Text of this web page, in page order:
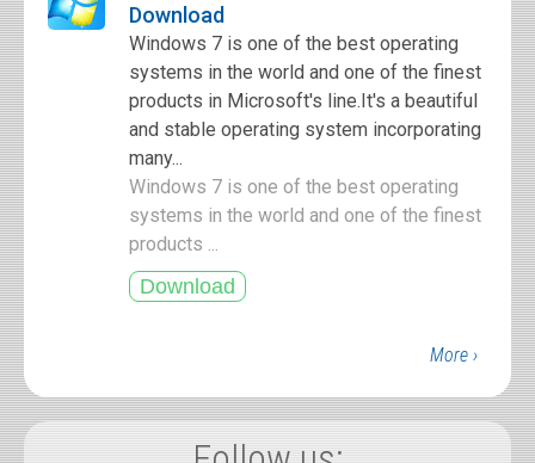
Download
Windows 7 is one of the best operating
systems in the world and one of the finest
products in Microsoft's line.It's a beautiful
and stable operating system incorporating
many...
Windows 7 is one of the best operating
systems in the world and one of the finest
products ...
More ›